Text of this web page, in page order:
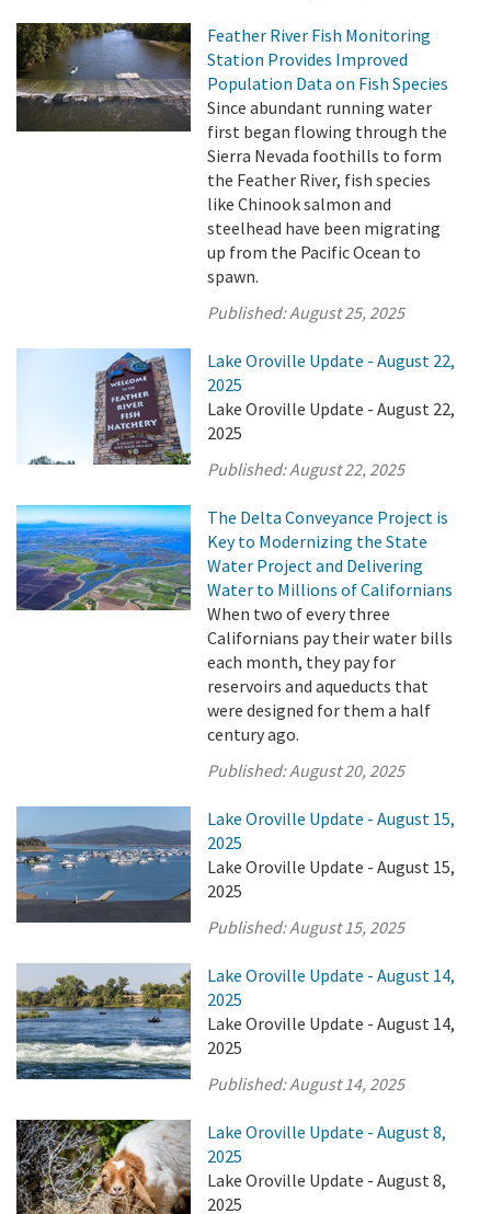
Feather River Fish Monitoring
Station Provides Improved
Population Data on Fish Species
Since abundant running water
first began flowing through the
Sierra Nevada foothills to form
the Feather River, fish species
like Chinook salmon and
steelhead have been migrating
up from the Pacific Ocean to
spawn.
Published:August 25, 2025
Lake Oroville Update - August 22,
2025
Lake Oroville Update - August 22,
2025
Published:August 22, 2025
The Delta Conveyance Project is
Key to Modernizing the State
Water Project and Delivering
Water to Millions of Californians
When two of every three
Californians pay their water bills
each month, they pay for
reservoirs and aqueducts that
were designed for them a half
century ago.
Published:August 20, 2025
Lake Oroville Update - August 15,
2025
Lake Oroville Update - August 15,
2025
Published:August 15, 2025
Lake Oroville Update - August 14,
2025
Lake Oroville Update - August 14,
2025
Published:August 14, 2025
Lake Oroville Update - August 8,
2025
Lake Oroville Update - August 8,
2025